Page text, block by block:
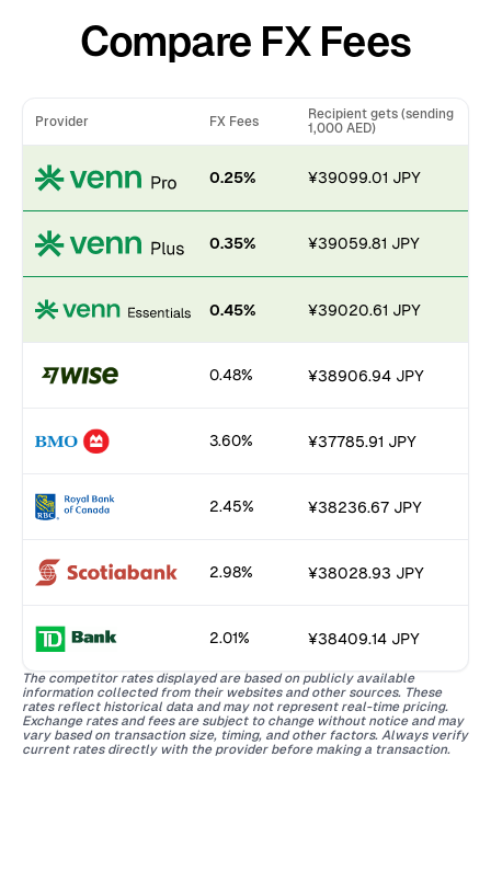
Compare FX Fees
Provider FX Fees
Recipient gets (sending
1,000 AED)
0.25% ¥39099.01 JPY
0.35% ¥39059.81 JPY
0.45% ¥39020.61 JPY
0.48% ¥38906.94 JPY
3.60% ¥37785.91 JPY
2.45% ¥38236.67 JPY
2.98% ¥38028.93 JPY
2.01% ¥38409.14 JPY
The competitor rates displayed are based on publicly available
information collected from their websites and other sources. These
rates reflect historical data and may not represent real-time pricing.
Exchange rates and fees are subject to change without notice and may
vary based on transaction size, timing, and other factors. Always verify
current rates directly with the provider before making a transaction.